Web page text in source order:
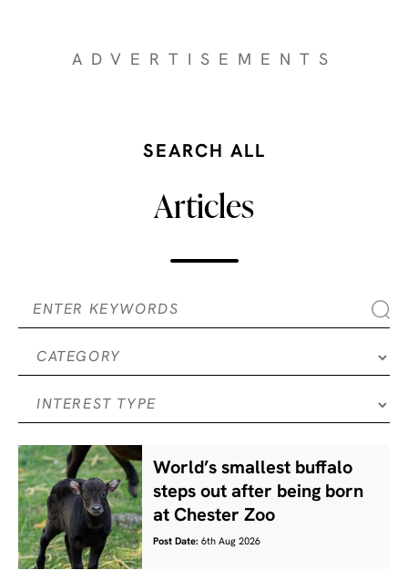
ADVERTISEMENTS
SEARCH ALL
Articles
World’s smallest buffalo
steps out after being born
at Chester Zoo
Post Date: 6th Aug 2026